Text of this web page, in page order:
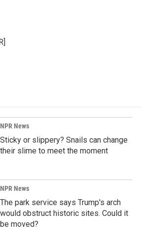
NPR News
Sticky or slippery? Snails can change
their slime to meet the moment
NPR News
The park service says Trump's arch
would obstruct historic sites. Could it
be moved?